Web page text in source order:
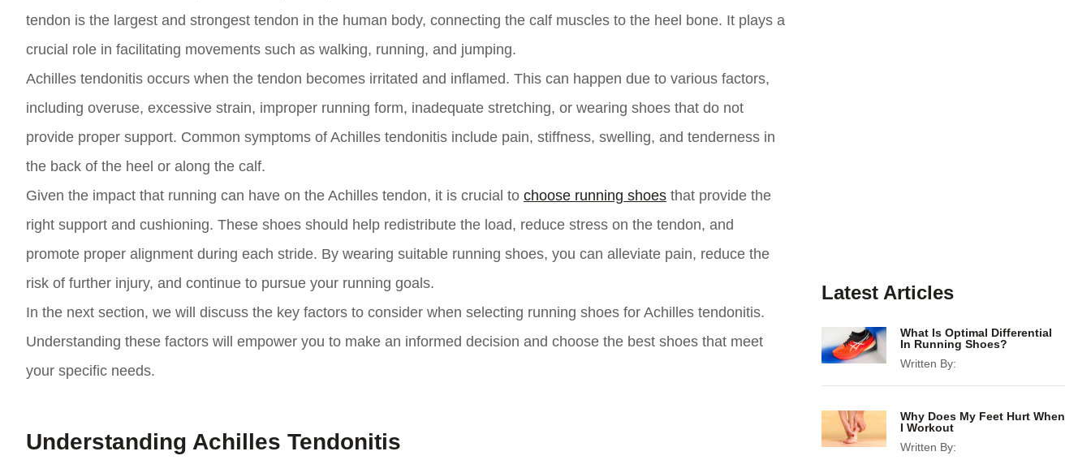
tendon is the largest and strongest tendon in the human body, connecting the calf muscles to the heel bone. It plays a
crucial role in facilitating movements such as walking, running, and jumping.
Achilles tendonitis occurs when the tendon becomes irritated and inflamed. This can happen due to various factors,
including overuse, excessive strain, improper running form, inadequate stretching, or wearing shoes that do not
provide proper support. Common symptoms of Achilles tendonitis include pain, stiffness, swelling, and tenderness in
the back of the heel or along the calf.
Given the impact that running can have on the Achilles tendon, it is crucial to choose running shoes that provide the
right support and cushioning. These shoes should help redistribute the load, reduce stress on the tendon, and
promote proper alignment during each stride. By wearing suitable running shoes, you can alleviate pain, reduce the
risk of further injury, and continue to pursue your running goals.
In the next section, we will discuss the key factors to consider when selecting running shoes for Achilles tendonitis.
Understanding these factors will empower you to make an informed decision and choose the best shoes that meet
your specific needs.
Understanding Achilles Tendonitis
Latest Articles
What Is Optimal Differential
In Running Shoes?
Written By:
Why Does My Feet Hurt When
I Workout
Written By: